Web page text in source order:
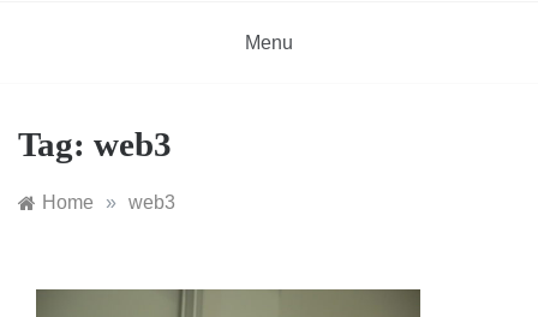
Menu
Tag: web3
Home » web3